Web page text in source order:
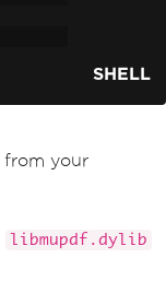
SHELL
from your
libmupdf.dylib